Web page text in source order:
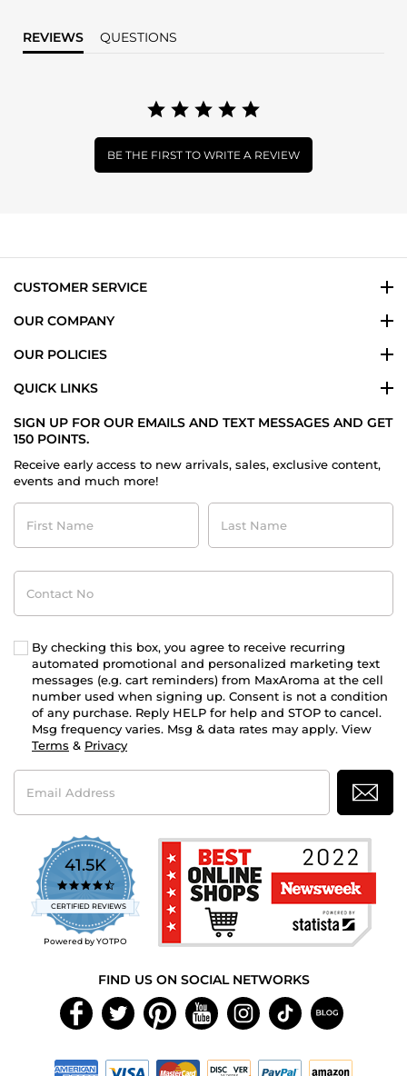
REVIEWS QUESTIONS
BE THE FIRST TO WRITE A REVIEW
CUSTOMER SERVICE
OUR COMPANY
OUR POLICIES
QUICK LINKS
SIGN UP FOR OUR EMAILS AND TEXT MESSAGES AND GET
150 POINTS.
Receive early access to new arrivals, sales, exclusive content,
events and much more!
First
Name
Last
Name
Contact
No
By checking this box, you agree to receive recurring
automated promotional and personalized marketing text
messages (e.g. cart reminders) from MaxAroma at the cell
number used when signing up. Consent is not a condition
of any purchase. Reply HELP for help and STOP to cancel.
Msg frequency varies. Msg & data rates may apply. View
Terms & Privacy
Email
Address
41.5K
4.7
star
rating
CERTIFIED REVIEWS
Powered by YOTPO
FIND US ON SOCIAL NETWORKS